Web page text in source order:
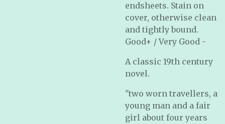
endsheets. Stain on
cover, otherwise clean
and tightly bound.
Good+ / Very Good -
A classic 19th century
novel.
"two worn travellers, a
young man and a fair
girl about four years